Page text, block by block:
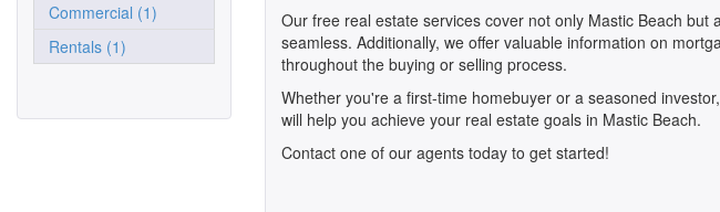
Commercial (1)
Rentals (1)
Our free real estate services cover not only Mastic Beach
seamless. Additionally, we offer valuable information on
throughout the buying or selling process.
Whether you're a first-time homebuyer or a seasoned
will help you achieve your real estate goals in Mastic Beach.
Contact one of our agents today to get started!